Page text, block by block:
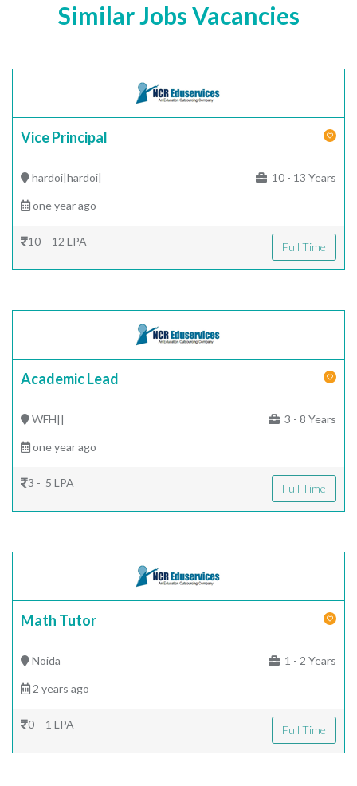
Similar Jobs Vacancies
Vice Principal
hardoi|hardoi| 10 - 13 Years
one year ago
10 - 12 LPA Full Time
Academic Lead
WFH|| 3 - 8 Years
one year ago
3 - 5 LPA Full Time
Math Tutor
Noida 1 - 2 Years
2 years ago
0 - 1 LPA Full Time